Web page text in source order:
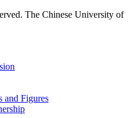
The Chinese University of
and Figures